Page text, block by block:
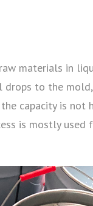
materials in
to the
capacity is not
is mostly used